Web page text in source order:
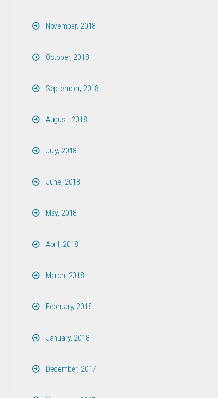
November, 2018
October, 2018
September, 2018
August, 2018
July, 2018
June, 2018
May, 2018
April, 2018
March, 2018
February, 2018
January, 2018
December, 2017